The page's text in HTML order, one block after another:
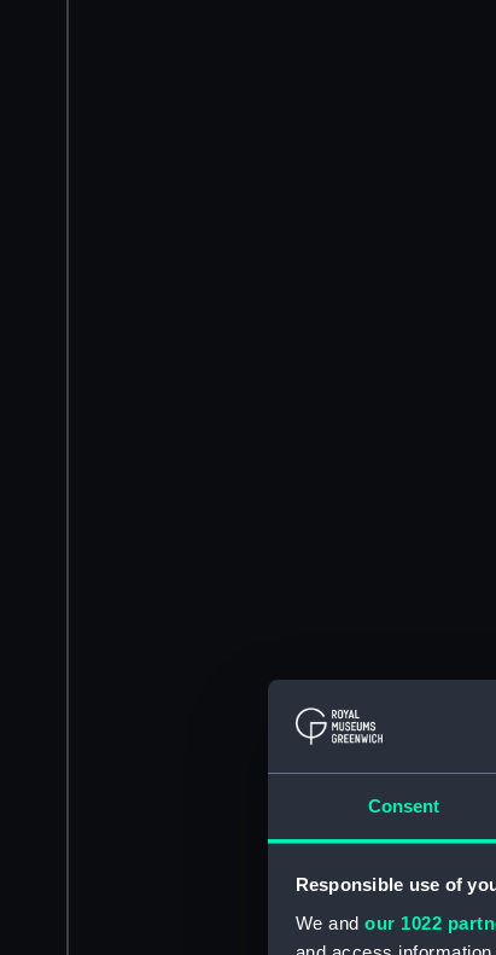
Consent
Responsible use of
We and our 1022